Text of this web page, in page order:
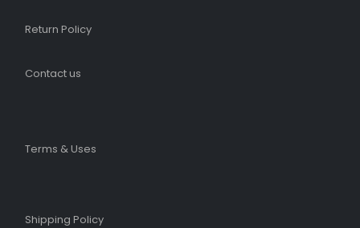
Return Policy
Contact us
Terms & Uses
Shipping Policy​